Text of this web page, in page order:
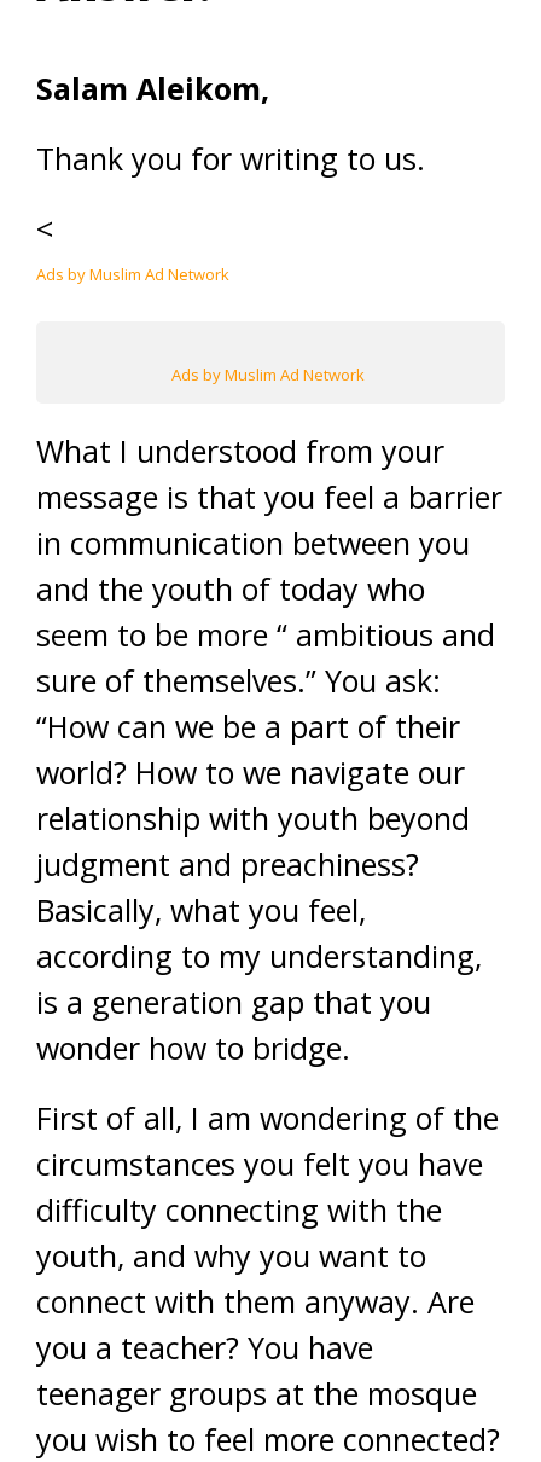
Salam Aleikom,
Thank you for writing to us.
<
Ads by Muslim Ad Network
Ads by Muslim Ad Network
What I understood from your
message is that you feel a barrier
in communication between you
and the youth of today who
seem to be more “ ambitious and
sure of themselves.” You ask:
“How can we be a part of their
world? How to we navigate our
relationship with youth beyond
judgment and preachiness?
Basically, what you feel,
according to my understanding,
is a generation gap that you
wonder how to bridge.
First of all, I am wondering of the
circumstances you felt you have
difficulty connecting with the
youth, and why you want to
connect with them anyway. Are
you a teacher? You have
teenager groups at the mosque
you wish to feel more connected?